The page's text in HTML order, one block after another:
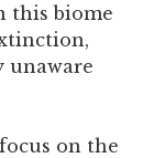
this biome
unaware
on the